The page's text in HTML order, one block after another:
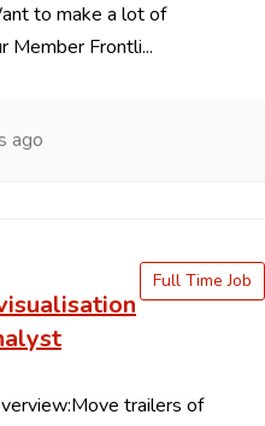
to make a lot of
Member Frontli...
ago
trailers of
Full Time Job